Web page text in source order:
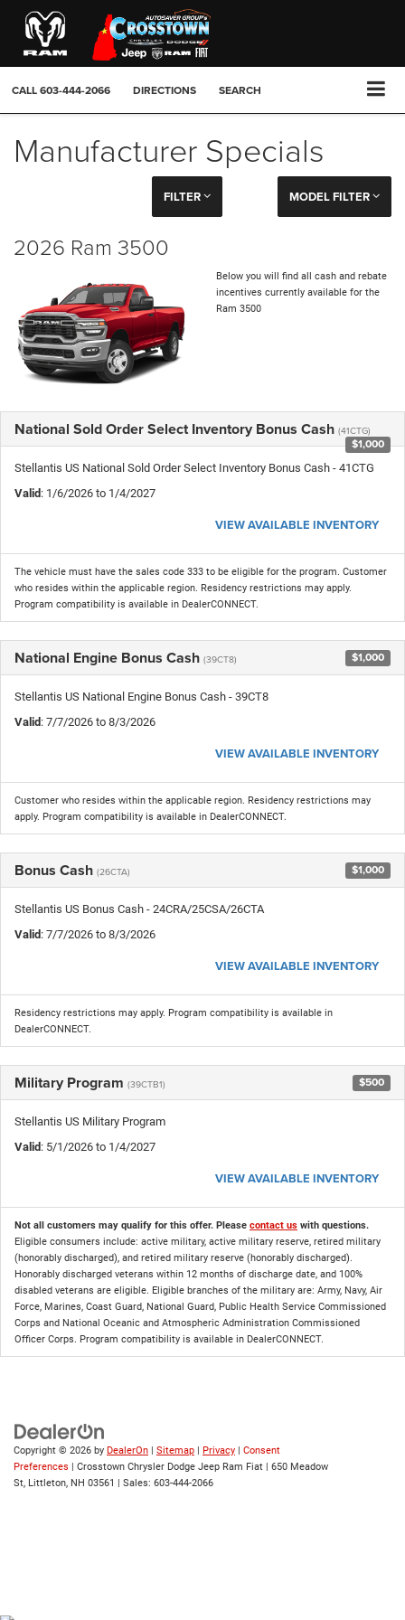
CALL603-444-2066 DIRECTIONS SEARCH
Manufacturer Specials
FILTER MODEL FILTER
2026 Ram 3500
Below you will find all cash and rebate
incentives currently available for the
Ram 3500
National Sold Order Select Inventory Bonus Cash (41CTG)
$1,000
Stellantis US National Sold Order Select Inventory Bonus Cash - 41CTG
Valid: 1/6/2026 to 1/4/2027
VIEW AVAILABLE INVENTORY
The vehicle must have the sales code 333 to be eligible for the program. Customer
who resides within the applicable region. Residency restrictions may apply.
Program compatibility is available in DealerCONNECT.
National Engine Bonus Cash (39CT8) $1,000
Stellantis US National Engine Bonus Cash - 39CT8
Valid: 7/7/2026 to 8/3/2026
VIEW AVAILABLE INVENTORY
Customer who resides within the applicable region. Residency restrictions may
apply. Program compatibility is available in DealerCONNECT.
Bonus Cash (26CTA) $1,000
Stellantis US Bonus Cash - 24CRA/25CSA/26CTA
Valid: 7/7/2026 to 8/3/2026
VIEW AVAILABLE INVENTORY
Residency restrictions may apply. Program compatibility is available in
DealerCONNECT.
Military Program (39CTB1) $500
Stellantis US Military Program
Valid: 5/1/2026 to 1/4/2027
VIEW AVAILABLE INVENTORY
Not all customers may qualify for this offer. Please contact us with questions.
Eligible consumers include: active military, active military reserve, retired military
(honorably discharged), and retired military reserve (honorably discharged).
Honorably discharged veterans within 12 months of discharge date, and 100%
disabled veterans are eligible. Eligible branches of the military are: Army, Navy, Air
Force, Marines, Coast Guard, National Guard, Public Health Service Commissioned
Corps and National Oceanic and Atmospheric Administration Commissioned
Officer Corps. Program compatibility is available in DealerCONNECT.
Copyright © 2026 by DealerOn | Sitemap | Privacy | Consent
Preferences | Crosstown Chrysler Dodge Jeep Ram Fiat | 650 Meadow
St, Littleton, NH 03561 | Sales: 603-444-2066